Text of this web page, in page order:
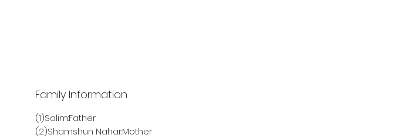
Family Information
(1)Salim:Father
(2)Shamshun Nahar:Mother